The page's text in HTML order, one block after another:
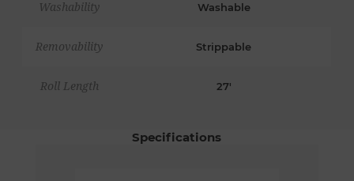
Washability Washable
Removability Strippable
Roll Length 27'
Specifications